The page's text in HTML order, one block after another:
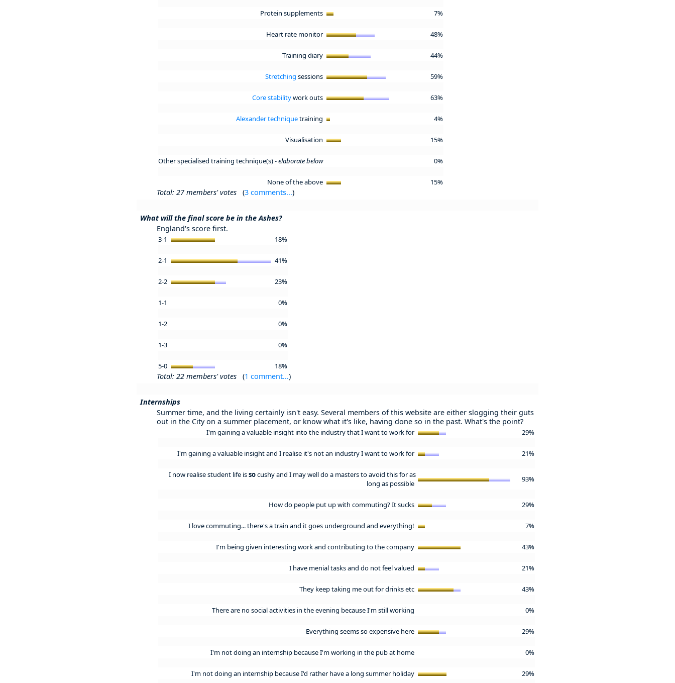
Protein supplements 7%
Heart rate monitor 48%
Training diary 44%
Stretching sessions 59%
Core stabilitywork outs 63%
Alexander techniquetraining 4%
Visualisation 15%
Other specialised training technique(s) -elaborate below 0%
None of the above 15%
Total: 27 members' votes (3 comments...)
What will the final score be in the Ashes?
England's score first.
3-1 18%
2-1 41%
2-2 23%
1-1 0%
1-2 0%
1-3 0%
5-0 18%
Total: 22 members' votes (1 comment...)
Internships
Summer time, and the living certainly isn't easy. Several members of this website are either slogging their guts
out in the City on a summer placement, or know what it's like, having done so in the past. What's the point?
I'm gaining a valuable insight into the industry that I want to work for 29%
I'm gaining a valuable insight and I realise it's not an industry I want to work for 21%
I now realise student life issocushy and I may well do a masters to avoid this for as
long as possible
93%
How do people put up with commuting? It sucks 29%
I love commuting... there's a train and it goes underground and everything! 7%
I'm being given interesting work and contributing to the company 43%
I have menial tasks and do not feel valued 21%
They keep taking me out for drinks etc 43%
There are no social activities in the evening because I'm still working 0%
Everything seems so expensive here 29%
I'm not doing an internship because I'm working in the pub at home 0%
I'm not doing an internship because I'd rather have a long summer holiday 29%